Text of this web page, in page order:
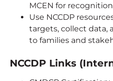
MCEN for
Use NCCDP
targets, collect data,
to families and
NCCDP Links